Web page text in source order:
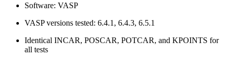
Software: VASP
VASP versions tested: 6.4.1, 6.4.3, 6.5.1
Identical INCAR, POSCAR, POTCAR, and KPOINTS for
all tests